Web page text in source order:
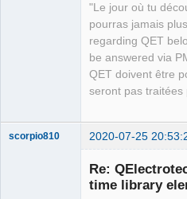
ECMQmLoader-
[ 21%]
src/lib/
[ 22%]
LINK Pass 1:
\link.exe /
"Le jour où tu
pourras jamais
regarding QET
be answered via
QET doivent être
seront pas traitées
scorpio810 2020-07-25
Re:
time library